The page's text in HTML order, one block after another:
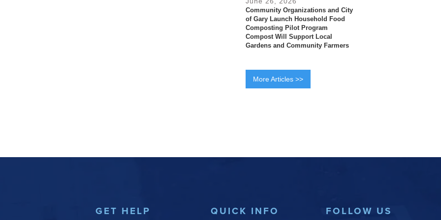
Community Organizations and City
of Gary Launch Household Food
Composting Pilot Program
Compost Will Support Local
Gardens and Community Farmers
More Articles >>
GET HELP QUICK INFO FOLLOW US